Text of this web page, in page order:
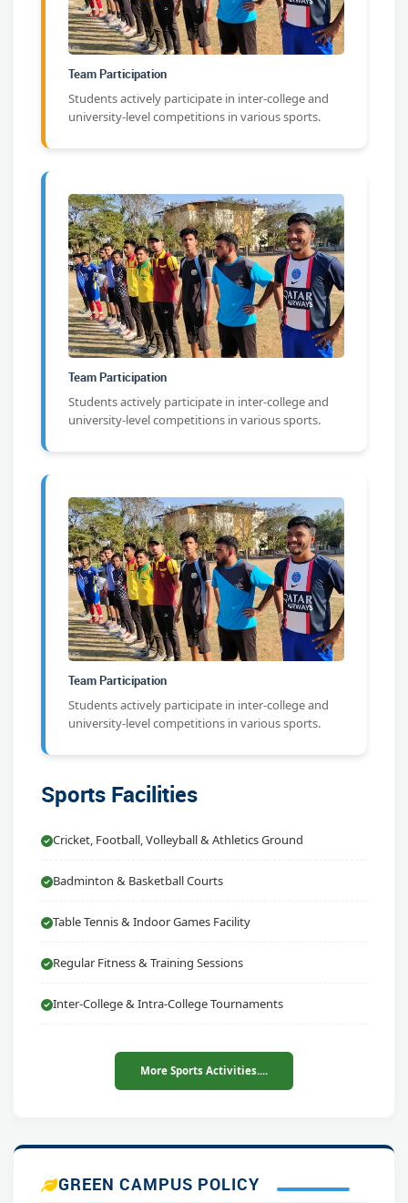
Team Participation
Students actively participate in inter-college and
university-level competitions in various sports.
Team Participation
Students actively participate in inter-college and
university-level competitions in various sports.
Team Participation
Students actively participate in inter-college and
university-level competitions in various sports.
Sports Facilities
Cricket, Football, Volleyball & Athletics Ground
Badminton & Basketball Courts
Table Tennis & Indoor Games Facility
Regular Fitness & Training Sessions
Inter-College & Intra-College Tournaments
More Sports Activities....
GREEN CAMPUS POLICY